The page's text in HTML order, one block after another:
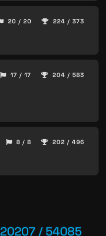
20 / 20 224 / 373
17 / 17 204 / 583
8 / 8 202 / 496
20207 / 54085